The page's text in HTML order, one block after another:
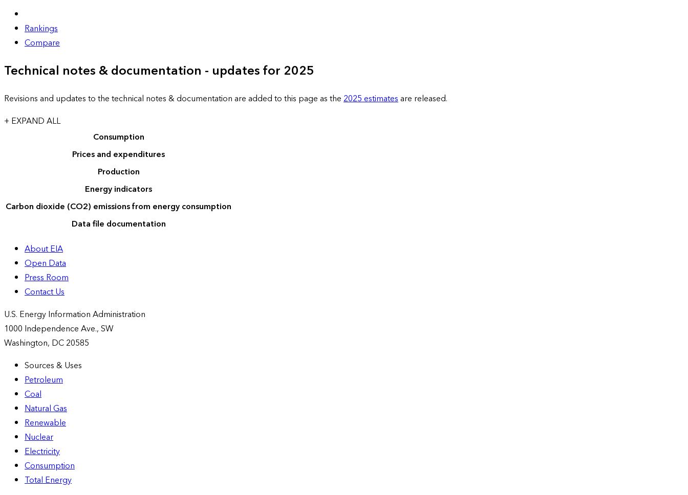
Rankings
Compare
Technical notes & documentation - updates for 2025
Revisions and updates to the technical notes & documentation are added to this page as the2025 estimatesare released.
+ EXPAND ALL
Consumption
Prices and expenditures
Production
Energy indicators
Carbon dioxide (CO2) emissions from energy consumption
Data file documentation
About EIA
Open Data
Press Room
Contact Us
U.S. Energy Information Administration
1000 Independence Ave., SW
Washington, DC 20585
Sources & Uses
Petroleum
Coal
Natural Gas
Renewable
Nuclear
Electricity
Consumption
Total Energy